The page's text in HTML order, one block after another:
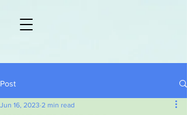
Post
Jun 16, 2023 2 min read